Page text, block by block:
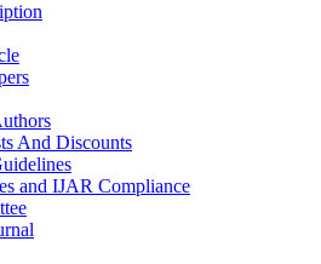
And Discounts
and IJAR Compliance